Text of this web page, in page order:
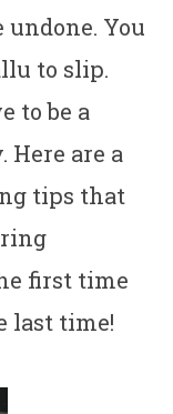
undone. You
to slip.
to be a
Here are a
tips that
first time
last time!